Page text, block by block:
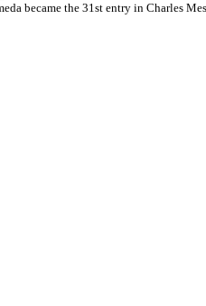
became the 31st entry in Charles